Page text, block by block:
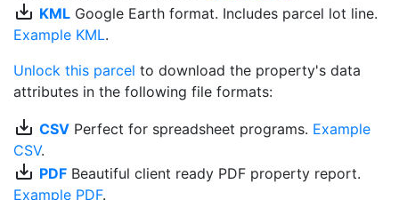
save_alt KML Google Earth format. Includes parcel lot line.
Example KML.
Unlock this parcel to download the property's data
attributes in the following file formats:
save_alt CSV Perfect for spreadsheet programs. Example
CSV.
save_alt PDF Beautiful client ready PDF property report.
Example PDF.